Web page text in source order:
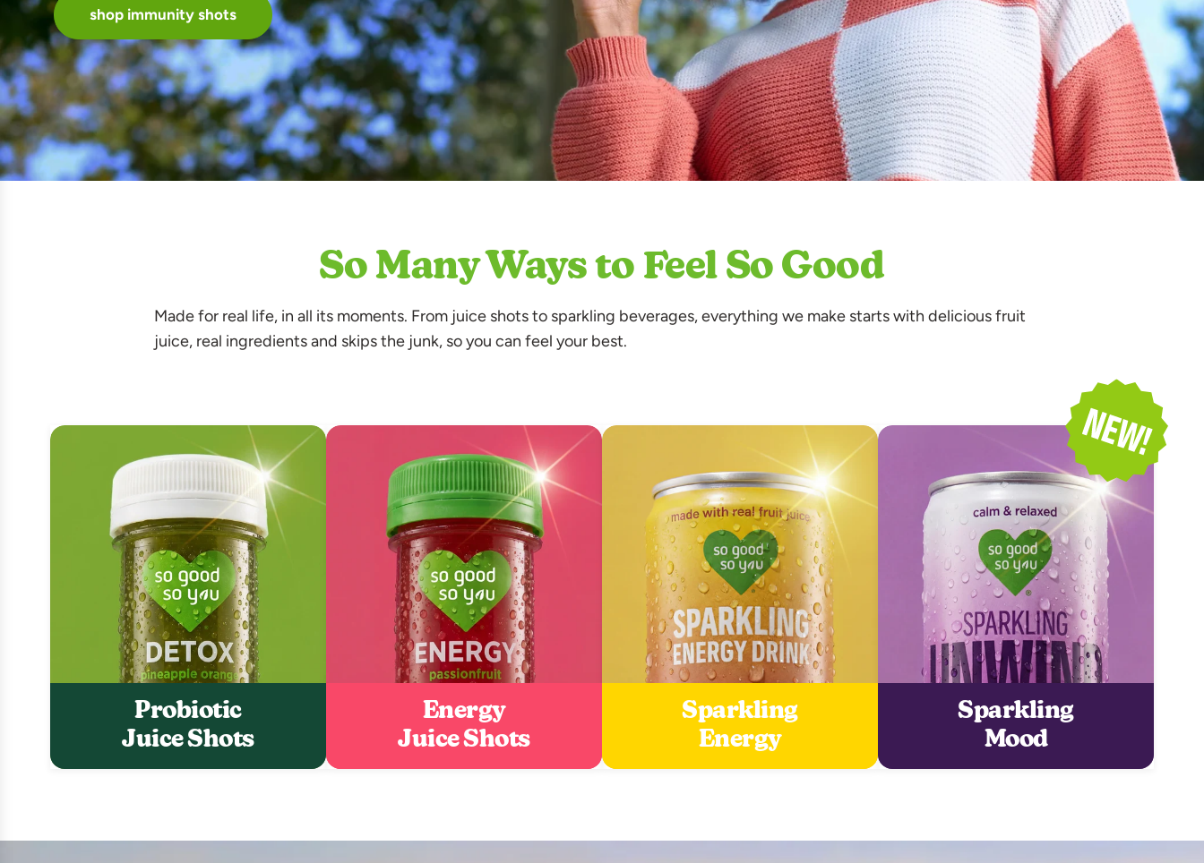
So Many Ways to Feel So Good
Made for real life, in all its moments. From juice shots to sparkling beverages, everything we make starts with delicious fruit
juice, real ingredients and skips the junk, so you can feel your best.
Probiotic
Juice Shots
Energy
Juice Shots
Sparkling
Energy
Sparkling
Mood